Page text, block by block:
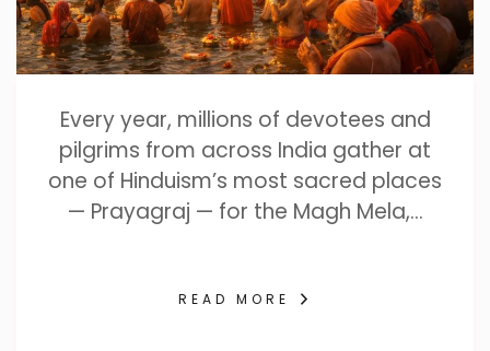
Every year, millions of devotees and
pilgrims from across India gather at
one of Hinduism’s most sacred places
— Prayagraj — for the Magh Mela,…
READ MORE